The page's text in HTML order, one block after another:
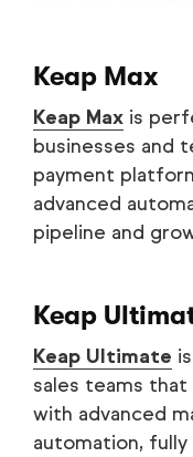
Keap Max
Keap Max is
businesses and
payment
advanced
pipeline and
Keap
Keap Ultimate
sales teams
with advanced
automation,